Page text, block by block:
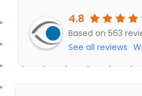
4.8
Based on 563
See all reviews